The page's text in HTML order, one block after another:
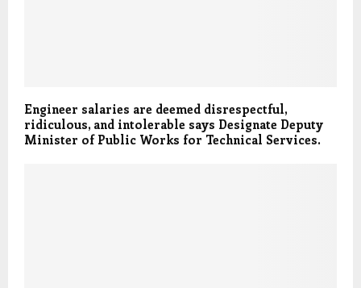
Engineer salaries are deemed disrespectful,
ridiculous, and intolerable says Designate Deputy
Minister of Public Works for Technical Services.